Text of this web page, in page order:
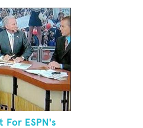
For ESPN's